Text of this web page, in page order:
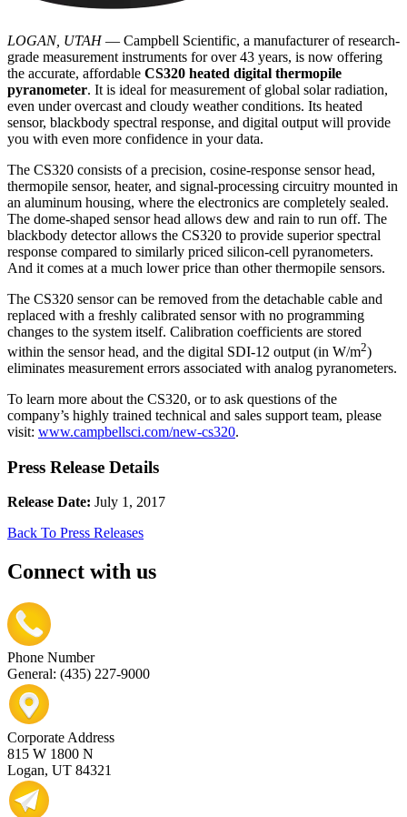
LOGAN, UTAH— Campbell Scientific, a manufacturer of research-
grade measurement instruments for over 43 years, is now offering
the accurate, affordable CS320 heated digital thermopile
pyranometer. It is ideal for measurement of global solar radiation,
even under overcast and cloudy weather conditions. Its heated
sensor, blackbody spectral response, and digital output will provide
you with even more confidence in your data.
The CS320 consists of a precision, cosine-response sensor head,
thermopile sensor, heater, and signal-processing circuitry mounted in
an aluminum housing, where the electronics are completely sealed.
The dome-shaped sensor head allows dew and rain to run off. The
blackbody detector allows the CS320 to provide superior spectral
response compared to similarly priced silicon-cell pyranometers.
And it comes at a much lower price than other thermopile sensors.
The CS320 sensor can be removed from the detachable cable and
replaced with a freshly calibrated sensor with no programming
changes to the system itself. Calibration coefficients are stored
within the sensor head, and the digital SDI-12 output (in W/m2)
eliminates measurement errors associated with analog pyranometers.
To learn more about the CS320, or to ask questions of the
company’s highly trained technical and sales support team, please
visit: www.campbellsci.com/new-cs320.
Press Release Details
Release Date: July 1, 2017
Back To Press Releases
Connect with us
Phone Number
General: (435) 227-9000
Corporate Address
815 W 1800 N
Logan, UT 84321